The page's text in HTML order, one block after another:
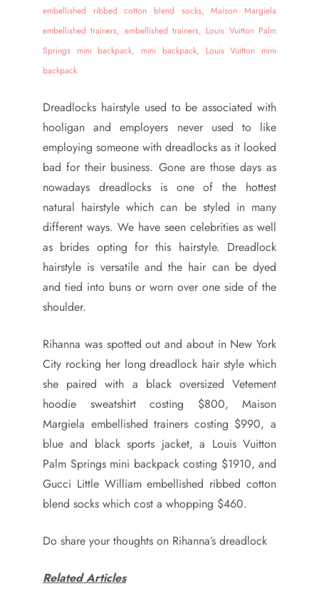
Dreadlocks hairstyle used to be associated with
hooligan and employers never used to like
employing someone with dreadlocks as it looked
bad for their business. Gone are those days as
nowadays dreadlocks is one of the hottest
natural hairstyle which can be styled in many
different ways. We have seen celebrities as well
as brides opting for this hairstyle. Dreadlock
hairstyle is versatile and the hair can be dyed
and tied into buns or worn over one side of the
shoulder.
Rihanna was spotted out and about in New York
City rocking her long dreadlock hair style which
she paired with a black oversized Vetement
hoodie sweatshirt costing $800, Maison
Margiela embellished trainers costing $990, a
blue and black sports jacket, a Louis Vuitton
Palm Springs mini backpack costing $1910, and
Gucci Little William embellished ribbed cotton
blend socks which cost a whopping $460.
Do share your thoughts on Rihanna’s dreadlock
Related Articles